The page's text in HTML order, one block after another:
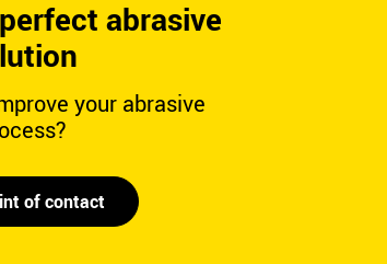
abrasive
your abrasive
of contact